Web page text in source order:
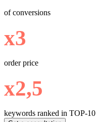
of conversions
х3
order price
х2,5
keywords ranked in TOP-10